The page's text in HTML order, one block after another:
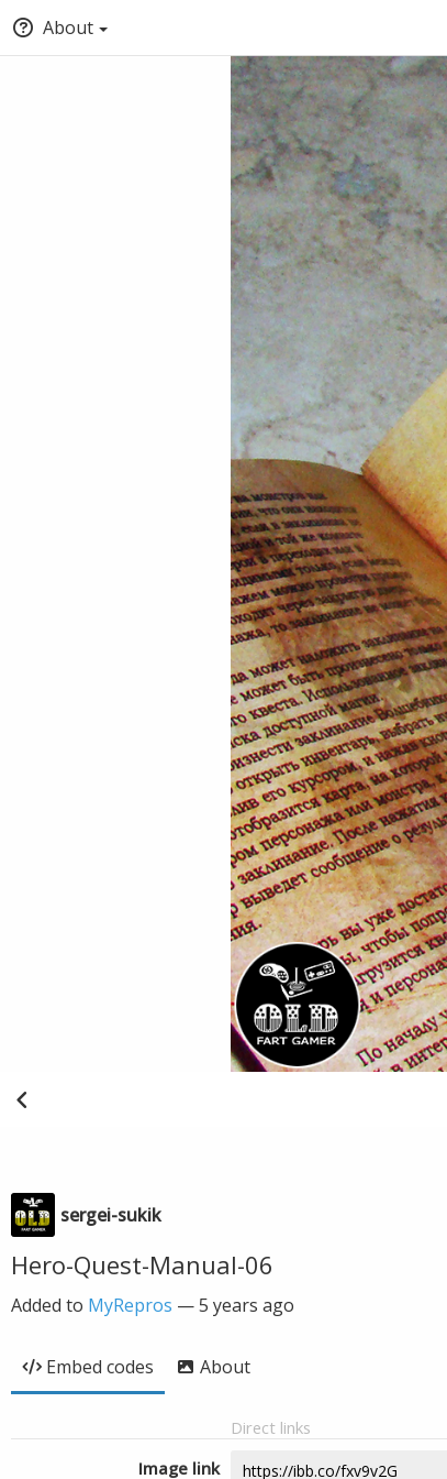
About
sergei-sukik
Hero-Quest-Manual-06
Added to MyRepros —5 years ago
Embed codes About
Direct links
Image link